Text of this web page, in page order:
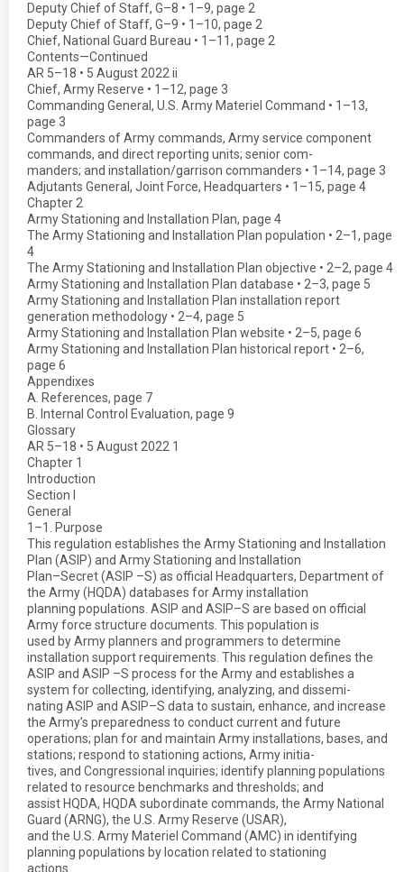
Deputy Chief of Staff, G–8 • 1–9, page 2
Deputy Chief of Staff, G–9 • 1–10, page 2
Chief, National Guard Bureau • 1–11, page 2
Contents—Continued
AR 5–18 • 5 August 2022 ii
Chief, Army Reserve • 1–12, page 3
Commanding General, U.S. Army Materiel Command • 1–13,
page 3
Commanders of Army commands, Army service component
commands, and direct reporting units; senior com-
manders; and installation/garrison commanders • 1–14, page 3
Adjutants General, Joint Force, Headquarters • 1–15, page 4
Chapter 2
Army Stationing and Installation Plan, page 4
The Army Stationing and Installation Plan population • 2–1, page
4
The Army Stationing and Installation Plan objective • 2–2, page 4
Army Stationing and Installation Plan database • 2–3, page 5
Army Stationing and Installation Plan installation report
generation methodology • 2–4, page 5
Army Stationing and Installation Plan website • 2–5, page 6
Army Stationing and Installation Plan historical report • 2–6,
page 6
Appendixes
A. References, page 7
B. Internal Control Evaluation, page 9
Glossary
AR 5–18 • 5 August 2022 1
Chapter 1
Introduction
Section I
General
1–1. Purpose
This regulation establishes the Army Stationing and Installation
Plan (ASIP) and Army Stationing and Installation
Plan–Secret (ASIP –S) as official Headquarters, Department of
the Army (HQDA) databases for Army installation
planning populations. ASIP and ASIP–S are based on official
Army force structure documents. This population is
used by Army planners and programmers to determine
installation support requirements. This regulation defines the
ASIP and ASIP –S process for the Army and establishes a
system for collecting, identifying, analyzing, and dissemi-
nating ASIP and ASIP–S data to sustain, enhance, and increase
the Army’s preparedness to conduct current and future
operations; plan for and maintain Army installations, bases, and
stations; respond to stationing actions, Army initia-
tives, and Congressional inquiries; identify planning populations
related to resource benchmarks and thresholds; and
assist HQDA, HQDA subordinate commands, the Army National
Guard (ARNG), the U.S. Army Reserve (USAR),
and the U.S. Army Materiel Command (AMC) in identifying
planning populations by location related to stationing
actions.